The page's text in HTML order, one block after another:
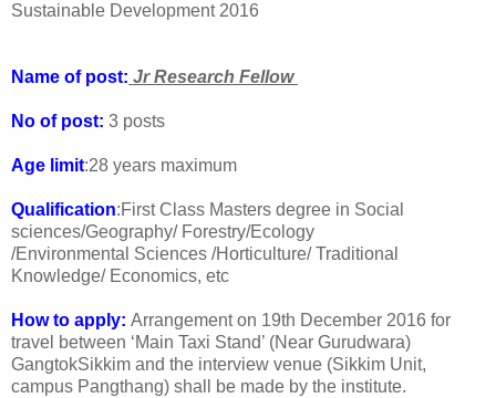
Sustainable Development 2016
Name of post: Jr Research Fellow
No of post: 3 posts
Age limit:28 years maximum
Qualification:First Class Masters degree in Social
sciences/Geography/ Forestry/Ecology
/Environmental Sciences /Horticulture/ Traditional
Knowledge/ Economics, etc
How to apply: Arrangement on 19th December 2016 for
travel between ‘Main Taxi Stand’ (Near Gurudwara)
GangtokSikkim and the interview venue (Sikkim Unit,
campus Pangthang) shall be made by the institute.